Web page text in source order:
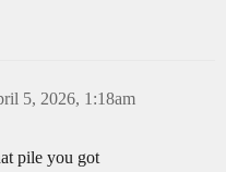
5, 2026, 1:18am
pile you got